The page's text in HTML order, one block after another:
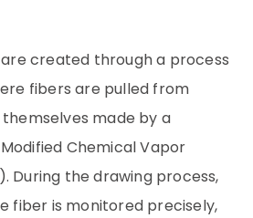
are created through a process
fibers are pulled from
made by a
Chemical Vapor
During the drawing process,
fiber is monitored precisely,